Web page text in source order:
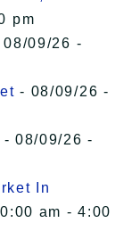
pm
08/09/26 -
- 08/09/26 -
- 08/09/26 -
In
am - 4:00